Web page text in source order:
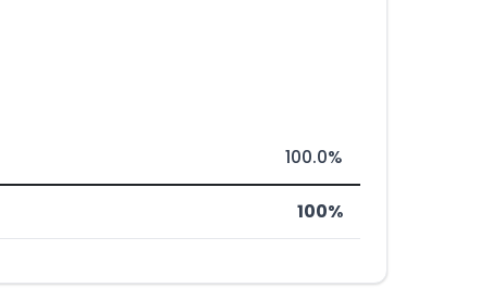
100.0%
100%